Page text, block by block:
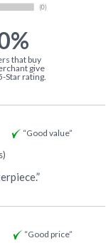
that buy
give
Star rating.
“Good value”
“Good price”